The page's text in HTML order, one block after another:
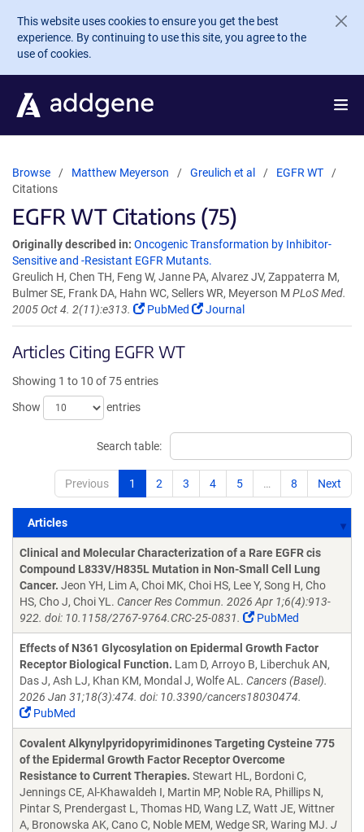
Skip to main content
This website uses cookies to ensure you get the best
experience. By continuing to use this site, you agree to the
use of cookies.
Browse Matthew Meyerson Greulich et al
EGFR WT
Citations
EGFR WT Citations (75)
Originally described in: Oncogenic Transformation by Inhibitor-
Sensitive and -Resistant EGFR Mutants.
Greulich H, Chen TH, Feng W, Janne PA, Alvarez JV, Zappaterra M,
Bulmer SE, Frank DA, Hahn WC, Sellers WR, Meyerson M PLoS Med.
2005 Oct 4. 2(11):e313.
PubMed Journal
Articles Citing EGFR WT
Showing 1 to 10 of 75 entries
Show
entries
Search table:
Previous 1 2 3 4 5 … 8 Next
Articles
Articles
Clinical and Molecular Characterization of a Rare EGFR cis
Compound L833V/H835L Mutation in Non-Small Cell Lung
Cancer. Jeon YH, Lim A, Choi MK, Choi HS, Lee Y, Song H, Cho
HS, Cho J, Choi YL. Cancer Res Commun. 2026 Apr 1;6(4):913-
922. doi: 10.1158/2767-9764.CRC-25-0831.
PubMed
Effects of N361 Glycosylation on Epidermal Growth Factor
Receptor Biological Function. Lam D, Arroyo B, Liberchuk AN,
Das J, Ash LJ, Khan KM, Mondal J, Wolfe AL. Cancers (Basel).
2026 Jan 31;18(3):474. doi: 10.3390/cancers18030474.
PubMed
Covalent Alkynylpyridopyrimidinones Targeting Cysteine 775
of the Epidermal Growth Factor Receptor Overcome
Resistance to Current Therapies. Stewart HL, Bordoni C,
Jennings CE, Al-Khawaldeh I, Martin MP, Noble RA, Phillips N,
Pintar S, Prendergast L, Thomas HD, Wang LZ, Watt JE, Wittner
A, Bronowska AK, Cano C, Noble MEM, Wedge SR, Waring MJ. J